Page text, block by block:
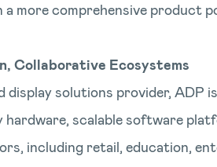
a more comprehensive product
Collaborative Ecosystems
display solutions provider, ADP
hardware, scalable software
including retail, education,